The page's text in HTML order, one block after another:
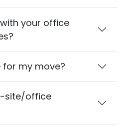
your office
for my move?
site/office